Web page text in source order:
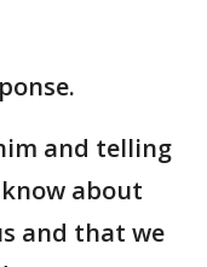
and telling
about
and that we